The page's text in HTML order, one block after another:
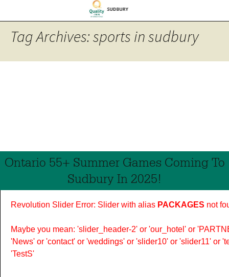
Tag Archives: sports in sudbury
Revolution Slider Error: Slider with alias PACKAGES not
Maybe you mean: 'slider_header-2' or 'our_hotel' or
'News' or 'contact' or 'weddings' or 'slider10' or 'slider11' or
'TestS'
Ontario 55+ Summer Games Coming To
Sudbury In 2025!